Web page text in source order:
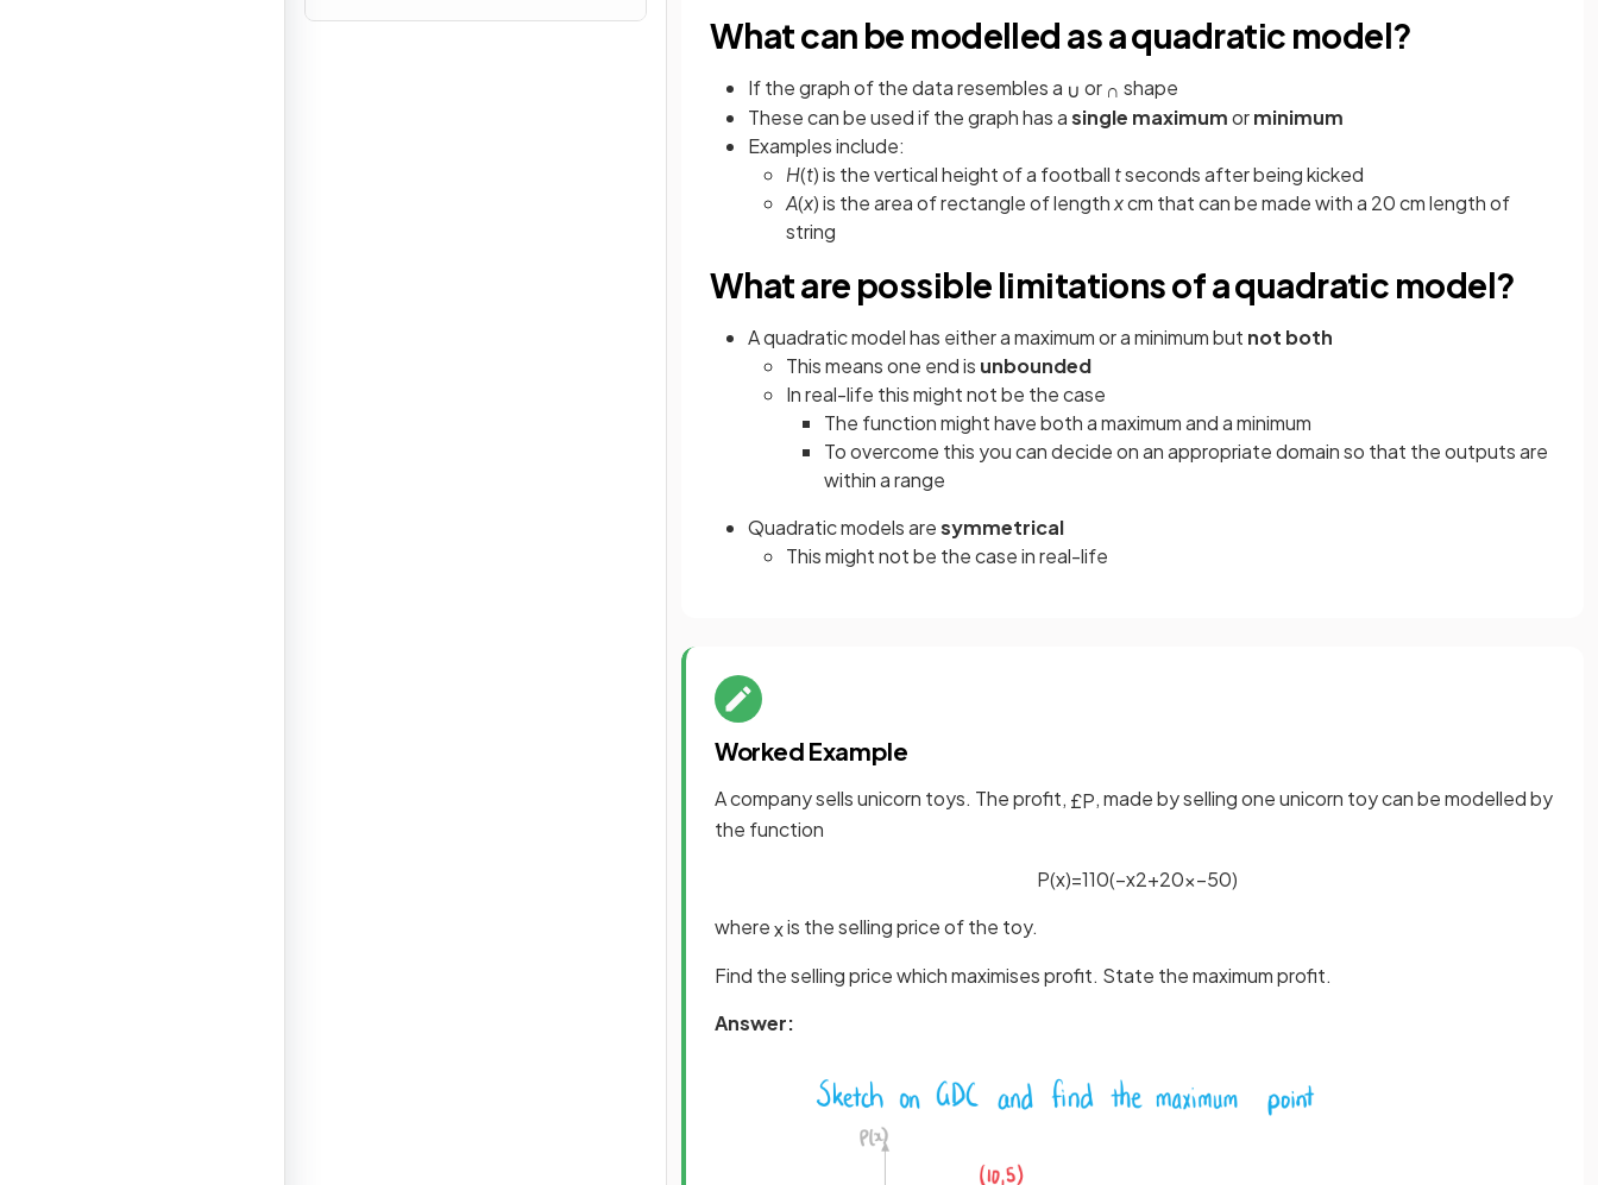
What can be modelled as a quadratic model?
If the graph of the data resembles a ∪ or ∩ shape
These can be used if the graph has asingle maximumorminimum
Examples include:
H(t) is the vertical height of a football tseconds after being kicked
A(x) is the area of rectangle of lengthxcm that can be made with a 20 cm length of
string
What are possible limitations of a quadratic model?
A quadratic model has either a maximum or a minimum but not both
This means one end is unbounded
In real-life this might not be the case
The function might have both a maximum and a minimum
To overcome this you can decide on an appropriate domain so that the outputs are
within a range
Quadratic models aresymmetrical
This might not be the case in real-life
Worked Example
A company sells unicorn toys. The profit, £P, made by selling one unicorn toy can be modelled by
the function
P(x)=110(−x2+20x−50)
wherexis the selling price of the toy.
Find the selling price which maximises profit. State the maximum profit.
Answer: